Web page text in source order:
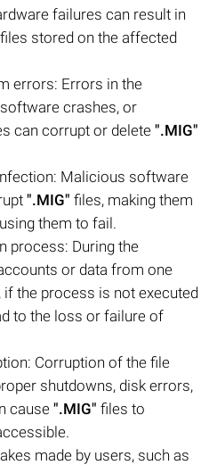
failures can result in
files stored on the affected
errors: Errors in the
crashes, or
can corrupt or delete ".MIG"
Malicious software
".MIG" files, making them
them to fail.
process: During the
or data from one
if the process is not executed
to the loss or failure of
Corruption of the file
shutdowns, disk errors,
cause ".MIG" files to
made by users, such as